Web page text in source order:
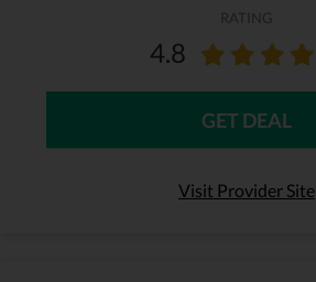
RATING
4.8
GET DEAL
Visit Provider Site